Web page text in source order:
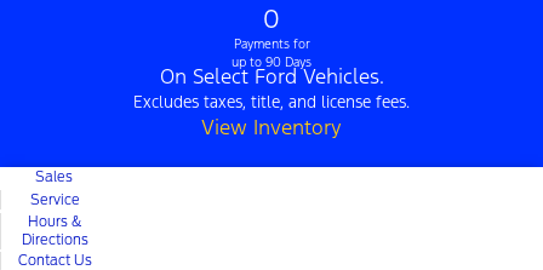
0
Payments for
up to 90 Days
On Select Ford Vehicles.
Excludes taxes, title, and license fees.
View Inventory
Sales
Service
Hours &
Directions
Contact Us